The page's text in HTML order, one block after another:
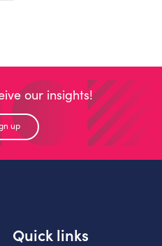
our insights!
up
Quick links